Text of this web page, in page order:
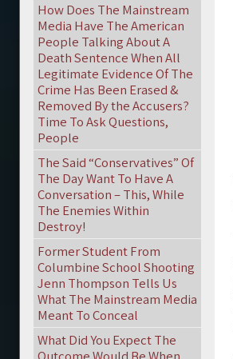
How Does The Mainstream
Media Have The American
People Talking About A
Death Sentence When All
Legitimate Evidence Of The
Crime Has Been Erased &
Removed By the Accusers?
Time To Ask Questions,
People
The Said “Conservatives” Of
The Day Want To Have A
Conversation – This, While
The Enemies Within
Destroy!
Former Student From
Columbine School Shooting
Jenn Thompson Tells Us
What The Mainstream Media
Meant To Conceal
What Did You Expect The